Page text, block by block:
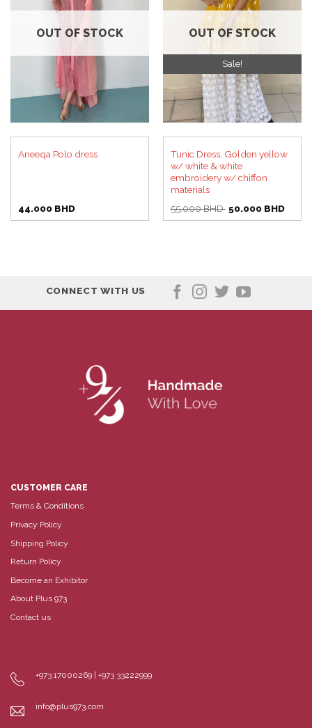
OUT OF STOCK
Aneeqa Polo dress
44.000 BHD
Sale!
OUT OF STOCK
Tunic Dress, Golden yellow
w/ white & white
embroidery w/ chiffon
materials
55.000BHD Original
price
50.000 BHD
CONNECT WITH US
CUSTOMER CARE
Terms & Conditions
Privacy Policy
Shipping Policy
Return Policy
Become an Exhibitor
About Plus 973
Contact us
+973 17000269 | +973 33222999
info@plus973.com